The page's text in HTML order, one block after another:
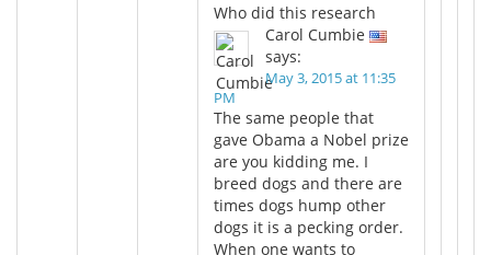
Who did this research
Carol Cumbie
says:
May 3, 2015 at 11:35
PM
The same people that
gave Obama a Nobel prize
are you kidding me. I
breed dogs and there are
times dogs hump other
dogs it is a pecking order.
When one wants to